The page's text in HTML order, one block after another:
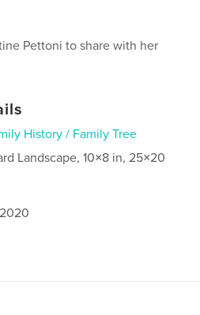
Pettoni to share with her
History / Family Tree
Landscape, 10×8 in, 25×20